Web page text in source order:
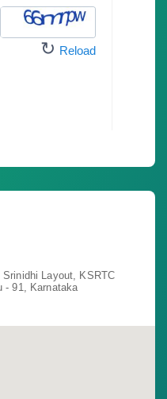
Srinidhi Layout, KSRTC
- 91, Karnataka